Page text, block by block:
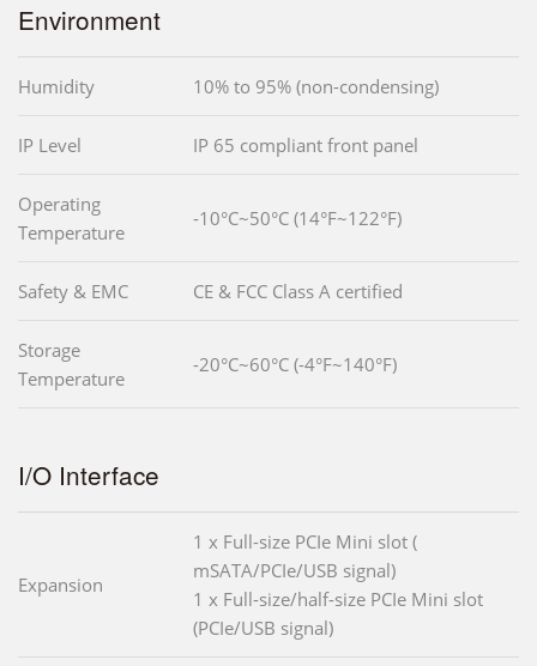
Environment
Humidity 10% to 95% (non-condensing)
IP Level IP 65 compliant front panel
Operating
Temperature
-10°C~50°C (14°F~122°F)
Safety & EMC CE & FCC Class A certified
Storage
Temperature
-20°C~60°C (-4°F~140°F)
I/O Interface
Expansion
1 x Full-size PCIe Mini slot (
mSATA/PCIe/USB signal)
1 x Full-size/half-size PCIe Mini slot
(PCIe/USB signal)